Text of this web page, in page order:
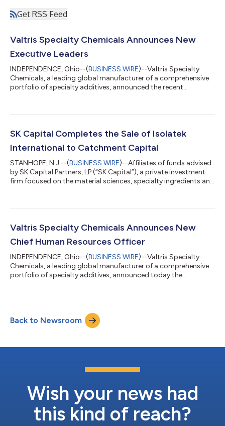
Get RSS Feed
Valtris Specialty Chemicals Announces New
Executive Leaders
INDEPENDENCE, Ohio--(BUSINESS WIRE)--Valtris Specialty
Chemicals, a leading global manufacturer of a comprehensive
portfolio of specialty additives, announced the recent
and fueling Valtris’ growth and profitability over the next
growth and profitability at global blue-chip chemical
companies. These leaders...
SK Capital Completes the Sale of Isolatek
International to Catchment Capital
STANHOPE, N.J.--(BUSINESS WIRE)--Affiliates of funds advised
by SK Capital Partners, LP (“SK Capital”), a private investment
firm focused on the material sciences, specialty ingredients and
a leading manufacturer and supplier of passive fireproofing
York-based private equity firm. Isolatek is a market leader in the
Valtris Specialty Chemicals Announces New
Chief Human Resources Officer
INDEPENDENCE, Ohio--(BUSINESS WIRE)--Valtris Specialty
Chemicals, a leading global manufacturer of a comprehensive
portfolio of specialty additives, announced today the
be based in the company’s new office in Midland, Michigan. Mr.
Shephard most recently served as Senior Director of Human
Resources at Myers Industr...
Back to Newsroom
Wish your news had
this kind of reach?